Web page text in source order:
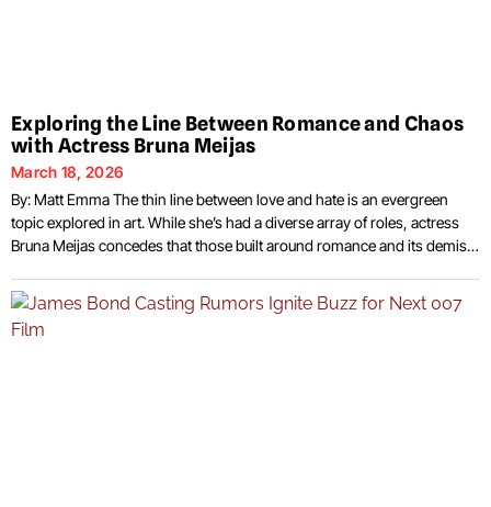
Exploring the Line Between Romance and Chaos
with Actress Bruna Meijas
March 18, 2026
By: Matt Emma The thin line between love and hate is an evergreen
topic explored in art. While she’s had a diverse array of roles, actress
Bruna Meijas concedes that those built around romance and its demise
personalities and motivations can vary widely. Female characters